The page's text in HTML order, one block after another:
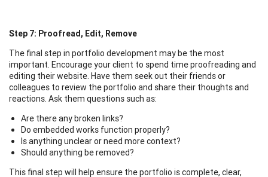
Step 7: Proofread, Edit, Remove
The final step in portfolio development may be the most
important. Encourage your client to spend time proofreading and
editing their website. Have them seek out their friends or
colleagues to review the portfolio and share their thoughts and
reactions. Ask them questions such as:
Are there any broken links?
Do embedded works function properly?
Is anything unclear or need more context?
Should anything be removed?
This final step will help ensure the portfolio is complete, clear,